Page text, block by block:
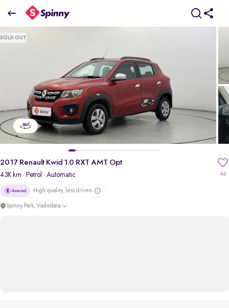
2017 Renault Kwid 1.0 RXT AMT Opt
₹2.59 Lakh
SOLD OUT
46
2017 Renault Kwid 1.0 RXT AMT Opt
43K km · Petrol · Automatic
High quality, less driven
Spinny Park, Vadodara